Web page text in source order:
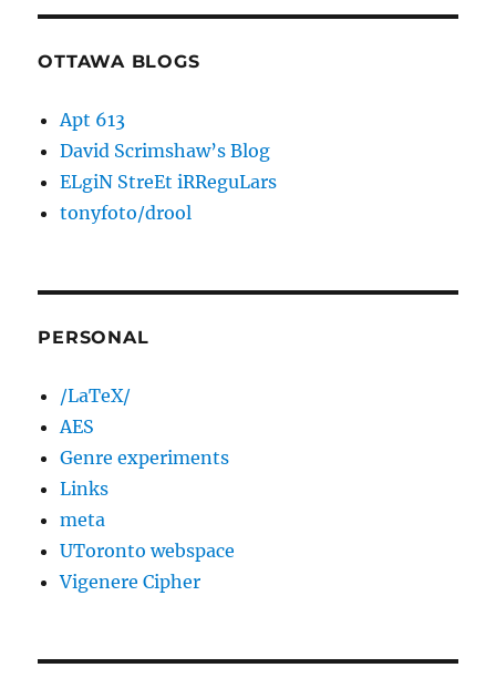
OTTAWA BLOGS
Apt 613
David Scrimshaw’s Blog
ELgiN StreEt iRReguLars
tonyfoto/drool
PERSONAL
/LaTeX/
AES
Genre experiments
Links
meta
UToronto webspace
Vigenere Cipher